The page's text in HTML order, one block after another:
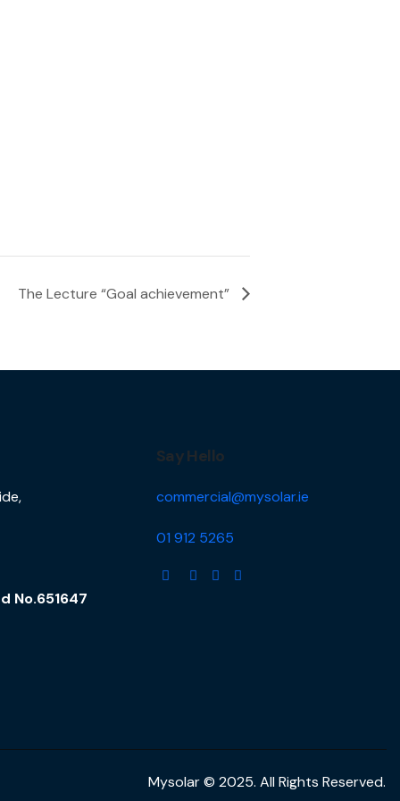
The Lecture “Goal achievement”
No.651647
Say Hello
commercial@mysolar.ie
01 912 5265
Mysolar © 2025. All Rights Reserved.